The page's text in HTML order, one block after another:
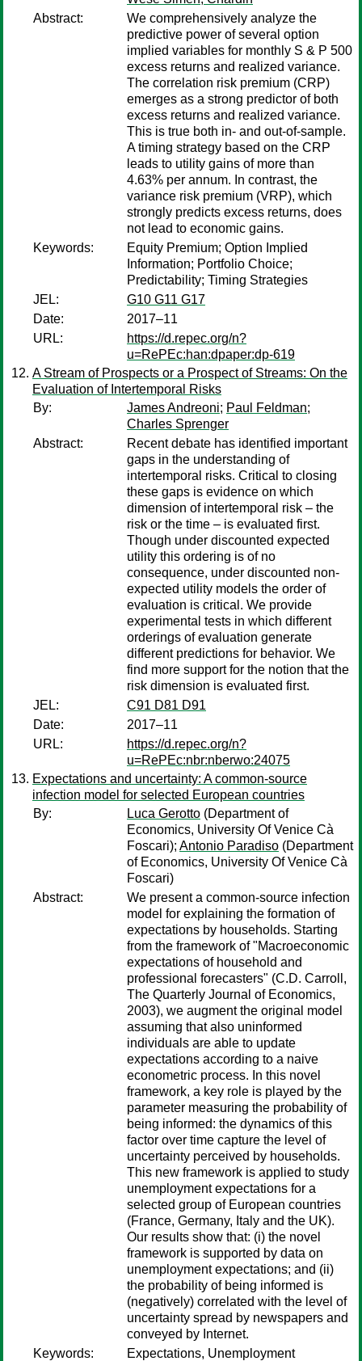
Abstract:
We comprehensively analyze the
predictive power of several option
implied variables for monthly S & P 500
excess returns and realized variance.
The correlation risk premium (CRP)
emerges as a strong predictor of both
excess returns and realized variance.
This is true both in- and out-of-sample.
A timing strategy based on the CRP
leads to utility gains of more than
4.63% per annum. In contrast, the
variance risk premium (VRP), which
strongly predicts excess returns, does
not lead to economic gains.
Keywords:
Equity Premium; Option Implied
Information; Portfolio Choice;
Predictability; Timing Strategies
JEL:
G10 G11 G17
Date:
2017–11
URL:
https://d.repec.org/n?
u=RePEc:han:dpaper:dp-619
A Stream of Prospects or a Prospect of Streams: On the
Evaluation of Intertemporal Risks
By:
James Andreoni; Paul Feldman;
Charles Sprenger
Abstract:
Recent debate has identified important
gaps in the understanding of
intertemporal risks. Critical to closing
these gaps is evidence on which
dimension of intertemporal risk – the
risk or the time – is evaluated first.
Though under discounted expected
utility this ordering is of no
consequence, under discounted non-
expected utility models the order of
evaluation is critical. We provide
experimental tests in which different
orderings of evaluation generate
different predictions for behavior. We
find more support for the notion that the
risk dimension is evaluated first.
JEL:
C91 D81 D91
Date:
2017–11
URL:
https://d.repec.org/n?
u=RePEc:nbr:nberwo:24075
Expectations and uncertainty: A common-source
infection model for selected European countries
By:
Luca Gerotto (Department of
Economics, University Of Venice Cà
Foscari); Antonio Paradiso (Department
of Economics, University Of Venice Cà
Foscari)
Abstract:
We present a common-source infection
model for explaining the formation of
expectations by households. Starting
from the framework of "Macroeconomic
expectations of household and
professional forecasters" (C.D. Carroll,
The Quarterly Journal of Economics,
2003), we augment the original model
assuming that also uninformed
individuals are able to update
expectations according to a naive
econometric process. In this novel
framework, a key role is played by the
parameter measuring the probability of
being informed: the dynamics of this
factor over time capture the level of
uncertainty perceived by households.
This new framework is applied to study
unemployment expectations for a
selected group of European countries
(France, Germany, Italy and the UK).
Our results show that: (i) the novel
framework is supported by data on
unemployment expectations; and (ii)
the probability of being informed is
(negatively) correlated with the level of
uncertainty spread by newspapers and
conveyed by Internet.
Keywords:
Expectations, Unemployment